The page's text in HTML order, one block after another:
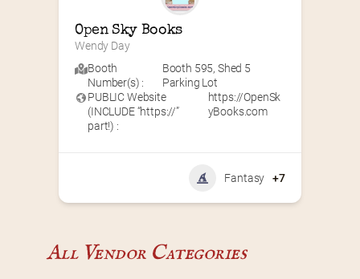
Open Sky Books
Wendy Day
Booth
Number(s) :
Booth 595, Shed 5
Parking Lot
PUBLIC Website
(INCLUDE “https://”
part!) :
https://OpenSk
yBooks.com
Fantasy +7
All Vendor Categories